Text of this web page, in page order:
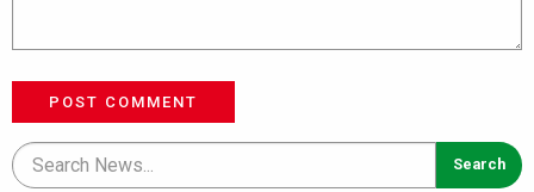
POST COMMENT